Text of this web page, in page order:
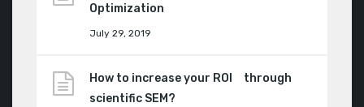
Optimization
July 29, 2019
How to increase your ROI through
scientific SEM?